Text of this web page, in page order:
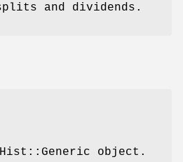
and dividends.
object.